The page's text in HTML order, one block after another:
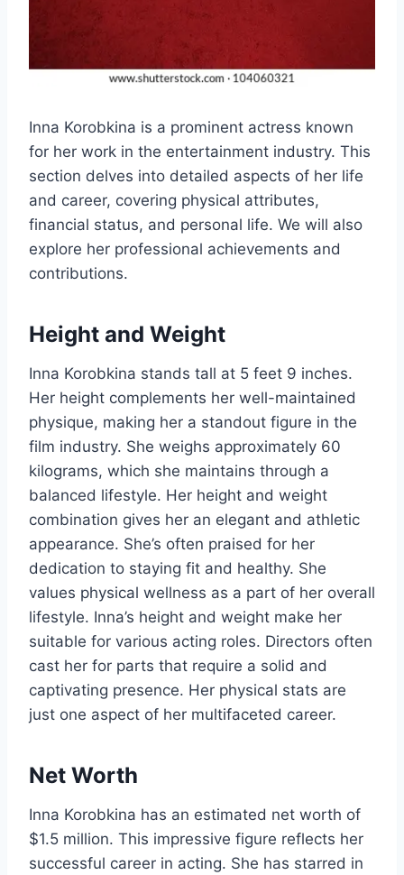
Inna Korobkina is a prominent actress known
for her work in the entertainment industry. This
section delves into detailed aspects of her life
and career, covering physical attributes,
financial status, and personal life. We will also
explore her professional achievements and
contributions.
Height and Weight
Inna Korobkina stands tall at 5 feet 9 inches.
Her height complements her well-maintained
physique, making her a standout figure in the
film industry. She weighs approximately 60
kilograms, which she maintains through a
balanced lifestyle. Her height and weight
combination gives her an elegant and athletic
appearance. She’s often praised for her
dedication to staying fit and healthy. She
values physical wellness as a part of her overall
lifestyle. Inna’s height and weight make her
suitable for various acting roles. Directors often
cast her for parts that require a solid and
captivating presence. Her physical stats are
just one aspect of her multifaceted career.
Net Worth
Inna Korobkina has an estimated net worth of
$1.5 million. This impressive figure reflects her
successful career in acting. She has starred in